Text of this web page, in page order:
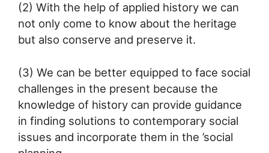
(2) With the help of applied history we can
not only come to know about the heritage
but also conserve and preserve it.
(3) We can be better equipped to face social
challenges in the present because the
knowledge of history can provide guidance
in finding solutions to contemporary social
issues and incorporate them in the ’social